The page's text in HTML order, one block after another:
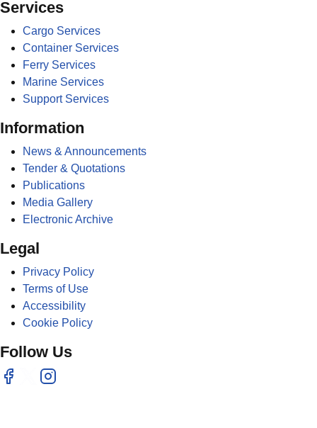
Services
Cargo Services
Container Services
Ferry Services
Marine Services
Support Services
Information
News & Announcements
Tender & Quotations
Publications
Media Gallery
Electronic Archive
Legal
Privacy Policy
Terms of Use
Accessibility
Cookie Policy
Follow Us